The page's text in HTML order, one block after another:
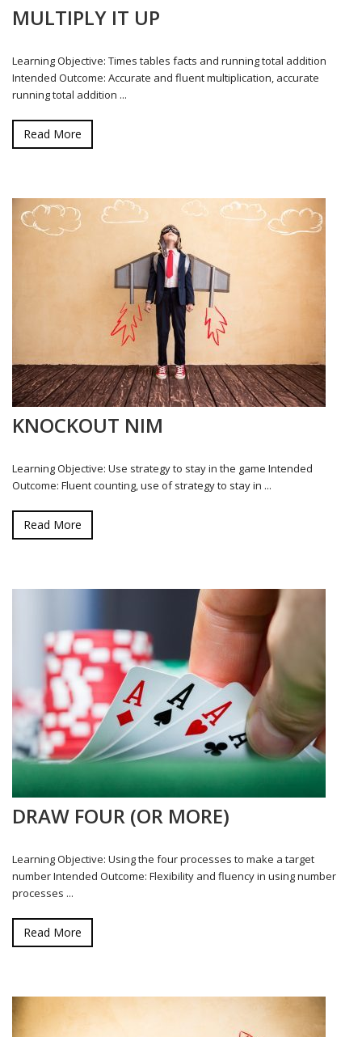
MULTIPLY IT UP
Learning Objective: Times tables facts and running total addition
Intended Outcome: Accurate and fluent multiplication, accurate
running total addition ...
Read More
KNOCKOUT NIM
Learning Objective: Use strategy to stay in the game Intended
Outcome: Fluent counting, use of strategy to stay in ...
Read More
DRAW FOUR (OR MORE)
Learning Objective: Using the four processes to make a target
number Intended Outcome: Flexibility and fluency in using number
processes ...
Read More